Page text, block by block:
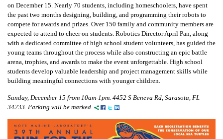
on December 15. Nearly 70 students, including homeschoolers, have spent
the past two months designing, building, and programming their robots to
compete for awards and prizes. Over 150 family and community members are
expected to attend to cheer on students. Robotics Director April Pan, along
with a dedicated committee of high school student volunteers, has guided the
young teams throughout the process while also constructing an epic battle
arena, trophies, and awards to make the event unforgettable. High school
students develop valuable leadership and project management skills while
building meaningful connections with younger children.
Sunday, December 15 from 10am-1pm. 4452 S Beneva Rd, Sarasota, FL
34233. Parking will be marked.